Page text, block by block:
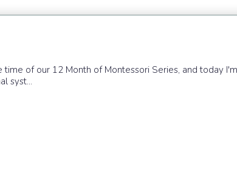
time of our 12 Month of Montessori Series, and today
syst...